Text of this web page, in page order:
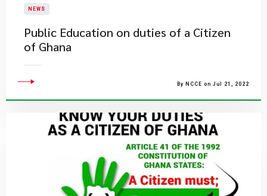
NEWS
Public Education on duties of a Citizen
of Ghana
By NCCE on Jul 21, 2022